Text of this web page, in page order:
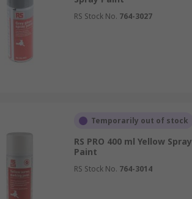
RS Stock No. 764-3027
Temporarily out of stock
RS PRO 400 ml Yellow Spray
Paint
RS Stock No. 764-3014